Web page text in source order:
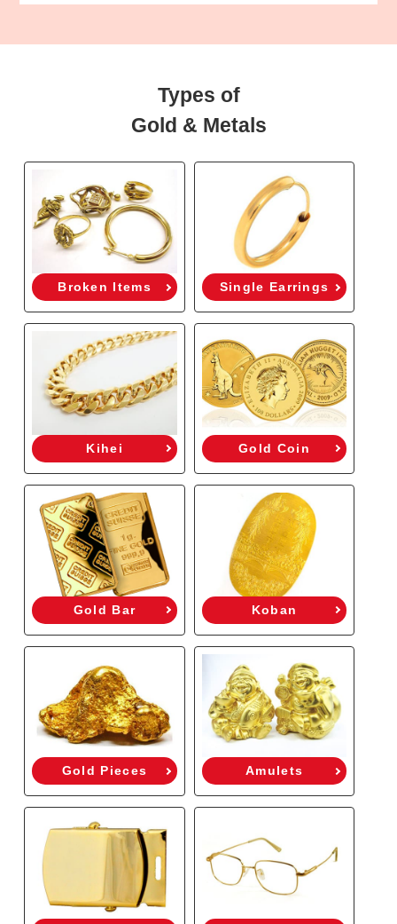
Types of
Gold & Metals
Broken Items Single Earrings
Kihei Gold Coin
Gold Bar Koban
Gold Pieces Amulets